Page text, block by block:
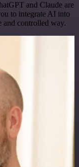
and Claude are
to integrate AI into
and controlled way.